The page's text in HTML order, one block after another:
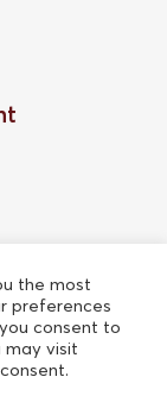
the most
preferences
consent to
may visit